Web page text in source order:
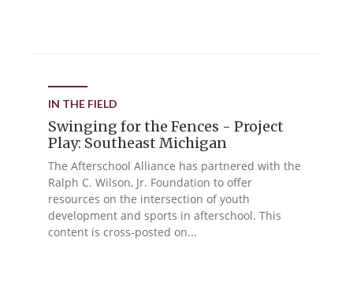
IN THE FIELD
Swinging for the Fences - Project
Play: Southeast Michigan
The Afterschool Alliance has partnered with the
Ralph C. Wilson, Jr. Foundation to offer
resources on the intersection of youth
development and sports in afterschool. This
content is cross-posted on...